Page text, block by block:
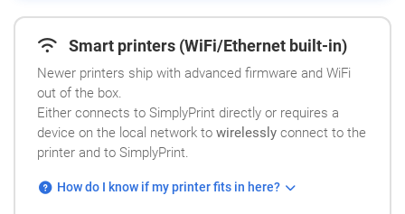
Smart printers (WiFi/Ethernet built-in)
Newer printers ship with advanced firmware and WiFi
out of the box.
Either connects to SimplyPrint directly or requires a
device on the local network to wirelessly connect to the
printer and to SimplyPrint.
How do I know if my printer fits in here?